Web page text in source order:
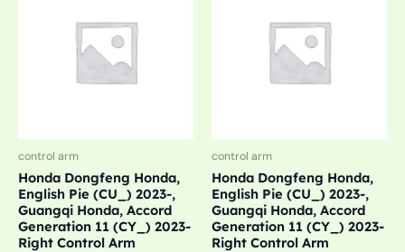
control arm
Honda Dongfeng Honda,
English Pie (CU_) 2023-,
Guangqi Honda, Accord
Generation 11 (CY_) 2023-
Right Control Arm
control arm
Honda Dongfeng Honda,
English Pie (CU_) 2023-,
Guangqi Honda, Accord
Generation 11 (CY_) 2023-
Right Control Arm